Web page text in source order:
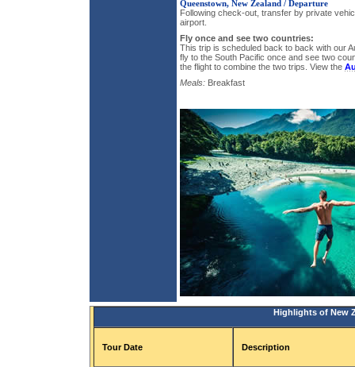
Queenstown, New Zealand / Departure
Following check-out, transfer by private
airport.
Fly once and see two countries:
This trip is scheduled back to back with our
fly to the South Pacific once and see two
the flight to combine the two trips. View the
Meals: Breakfast
Highlights of New
Tour Date Description